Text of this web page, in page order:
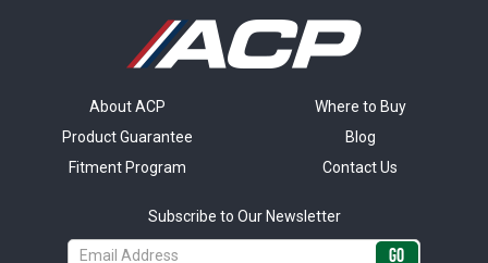
About ACP
Product Guarantee
Fitment Program
Where to Buy
Blog
Contact Us
Subscribe to Our Newsletter
Email